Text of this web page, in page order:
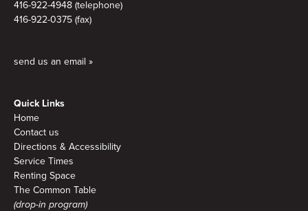
416-922-4948 (telephone)
416-922-0375 (fax)
send us an email »
Quick Links
Home
Contact us
Directions & Accessibility
Service Times
Renting Space
The Common Table
(drop-in program)